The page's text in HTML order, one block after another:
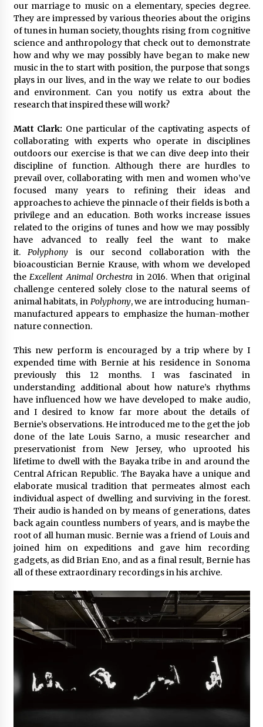
our marriage to music on a elementary, species degree.
They are impressed by various theories about the origins
of tunes in human society, thoughts rising from cognitive
science and anthropology that check out to demonstrate
how and why we may possibly have began to make new
music in the to start with position, the purpose that songs
plays in our lives, and in the way we relate to our bodies
and environment. Can you notify us extra about the
research that inspired these will work?
Matt Clark: One particular of the captivating aspects of
collaborating with experts who operate in disciplines
outdoors our exercise is that we can dive deep into their
discipline of function. Although there are hurdles to
prevail over, collaborating with men and women who’ve
focused many years to refining their ideas and
approaches to achieve the pinnacle of their fields is both a
privilege and an education. Both works increase issues
related to the origins of tunes and how we may possibly
have advanced to really feel the want to make
it.Polyphony is our second collaboration with the
bioacoustician Bernie Krause, with whom we developed
the Excellent Animal Orchestra in 2016. When that original
challenge centered solely close to the natural seems of
animal habitats, in Polyphony, we are introducing human-
manufactured appears to emphasize the human-mother
nature connection.
This new perform is encouraged by a trip where by I
expended time with Bernie at his residence in Sonoma
previously this 12 months. I was fascinated in
understanding additional about how nature’s rhythms
have influenced how we have developed to make audio,
and I desired to know far more about the details of
Bernie’s observations. He introduced me to the get the job
done of the late Louis Sarno, a music researcher and
preservationist from New Jersey, who uprooted his
lifetime to dwell with the Bayaka tribe in and around the
Central African Republic. The Bayaka have a unique and
elaborate musical tradition that permeates almost each
individual aspect of dwelling and surviving in the forest.
Their audio is handed on by means of generations, dates
back again countless numbers of years, and is maybe the
root of all human music. Bernie was a friend of Louis and
joined him on expeditions and gave him recording
gadgets, as did Brian Eno, and as a final result, Bernie has
all of these extraordinary recordings in his archive.